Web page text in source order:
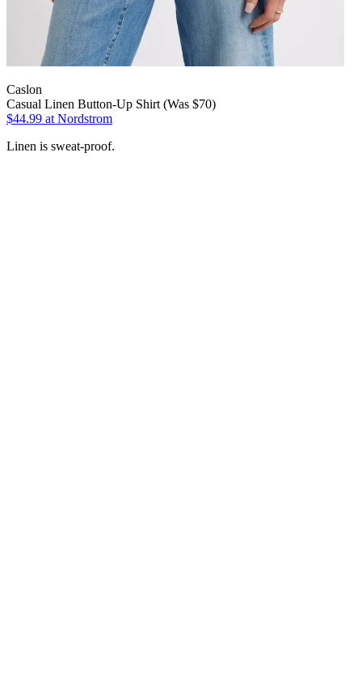
Caslon
Casual Linen Button-Up Shirt (Was $70)
$44.99 at Nordstrom
Linen is sweat-proof.